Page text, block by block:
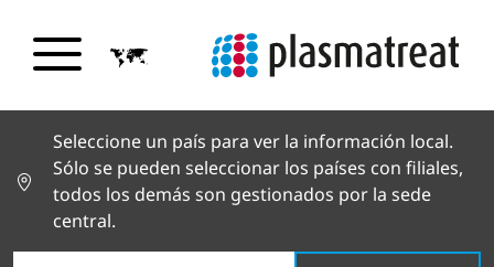
Seleccione un país para ver la información local.
Sólo se pueden seleccionar los países con filiales,
todos los demás son gestionados por la sede
central.